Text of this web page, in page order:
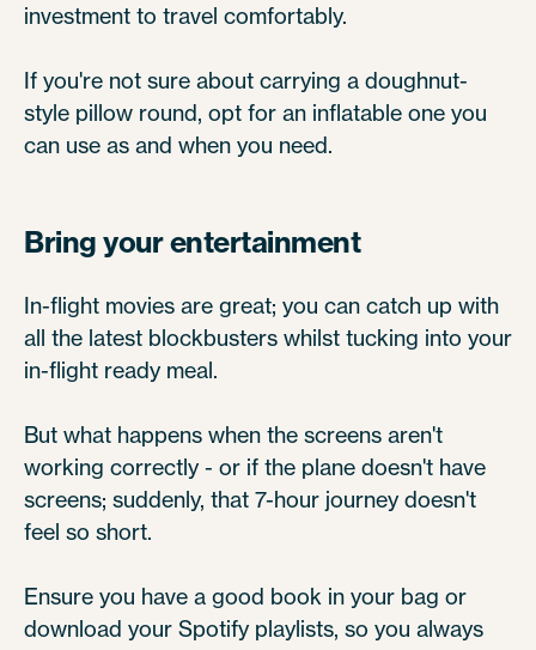
investment to travel comfortably.
If you're not sure about carrying a doughnut-
style pillow round, opt for an inflatable one you
can use as and when you need.
Bring your entertainment
In-flight movies are great; you can catch up with
all the latest blockbusters whilst tucking into your
in-flight ready meal.
But what happens when the screens aren't
working correctly - or if the plane doesn't have
screens; suddenly, that 7-hour journey doesn't
feel so short.
Ensure you have a good book in your bag or
download your Spotify playlists, so you always